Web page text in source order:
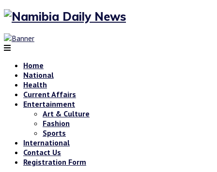
Home
National
Health
Current Affairs
Entertainment
Art & Culture
Fashion
Sports
International
Contact Us
Registration Form